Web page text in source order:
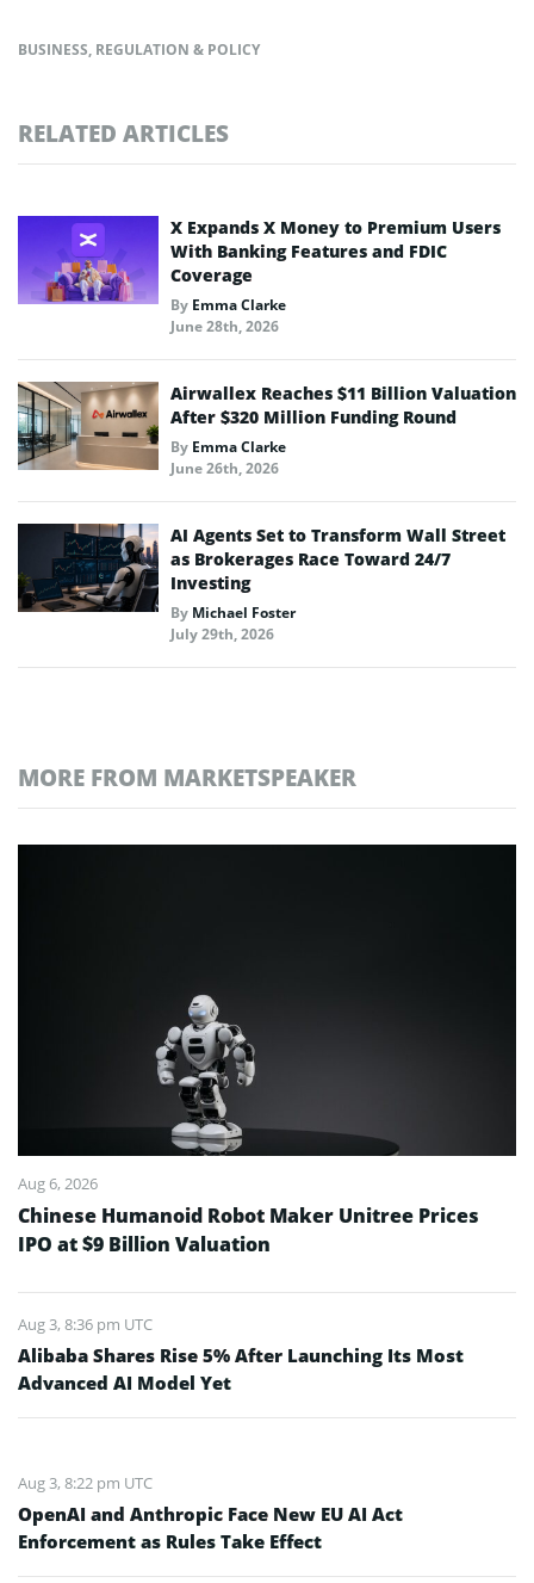
BUSINESS, REGULATION & POLICY
RELATED ARTICLES
X Expands X Money to Premium Users
With Banking Features and FDIC
Coverage
By Emma Clarke
June 28th, 2026
Airwallex Reaches $11 Billion Valuation
After $320 Million Funding Round
By Emma Clarke
June 26th, 2026
AI Agents Set to Transform Wall Street
as Brokerages Race Toward 24/7
Investing
By Michael Foster
July 29th, 2026
MORE FROM MARKETSPEAKER
Aug 6, 2026
Chinese Humanoid Robot Maker Unitree Prices
IPO at $9 Billion Valuation
Aug 3, 8:36 pm UTC
Alibaba Shares Rise 5% After Launching Its Most
Advanced AI Model Yet
Aug 3, 8:22 pm UTC
OpenAI and Anthropic Face New EU AI Act
Enforcement as Rules Take Effect